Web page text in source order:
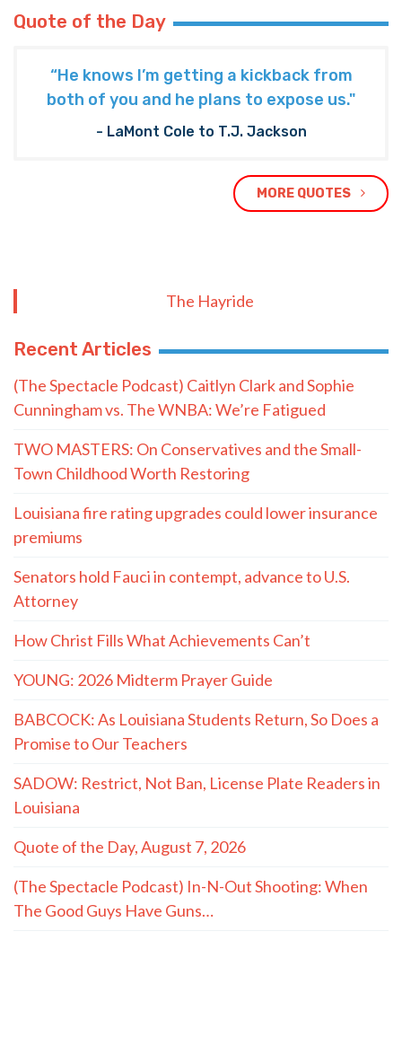
Quote of the Day
“He knows I’m getting a kickback from
both of you and he plans to expose us."
- LaMont Cole to T.J. Jackson
MORE QUOTES
The Hayride
Recent Articles
(The Spectacle Podcast) Caitlyn Clark and Sophie
Cunningham vs. The WNBA: We’re Fatigued
TWO MASTERS: On Conservatives and the Small-
Town Childhood Worth Restoring
Louisiana fire rating upgrades could lower insurance
premiums
Senators hold Fauci in contempt, advance to U.S.
Attorney
How Christ Fills What Achievements Can’t
YOUNG: 2026 Midterm Prayer Guide
BABCOCK: As Louisiana Students Return, So Does a
Promise to Our Teachers
SADOW: Restrict, Not Ban, License Plate Readers in
Louisiana
Quote of the Day, August 7, 2026
(The Spectacle Podcast) In-N-Out Shooting: When
The Good Guys Have Guns…